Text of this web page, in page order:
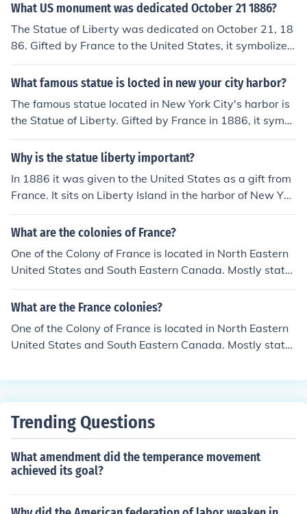
nd democracy was a gift from France to the United Stat
he Roman goddess of freedom, and is recognized world
wide as a beacon of hope for immigrants and visitors.
What US monument was dedicated October 21 1886?
The Statue of Liberty was dedicated on October 21, 18
86. Gifted by France to the United States, it symbolizes
freedom and democracy. Located on Liberty Island in N
ew York Harbor, the statue has become an enduring sy
What famous statue is locted in new your city harbor?
The famous statue located in New York City's harbor is
the Statue of Liberty. Gifted by France in 1886, it symb
olizes freedom and democracy and stands on Liberty Isl
and. The statue was designed by sculptor Frédéric Aug
attraction. It has become an enduring symbol of hope a
nd welcome for immigrants arriving in the United State
s.
Why is the statue liberty important?
In 1886 it was given to the United States as a gift from
France. It sits on Liberty Island in the harbor of New Yor
k City. To fund the project money was donated and it ha
s remained a symbol of liberty and democracy to the pe
s.
What are the colonies of France?
One of the Colony of France is located in North Eastern
United States and South Eastern Canada. Mostly state
s located in New France.
What are the France colonies?
One of the Colony of France is located in North Eastern
United States and South Eastern Canada. Mostly state
Trending Questions
What amendment did the temperance movement
achieved its goal?